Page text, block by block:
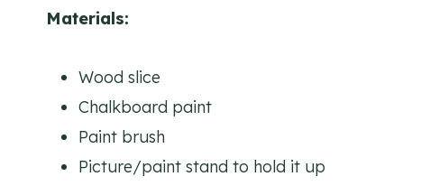
Materials:
Wood slice
Chalkboard paint
Paint brush
Picture/paint stand to hold it up